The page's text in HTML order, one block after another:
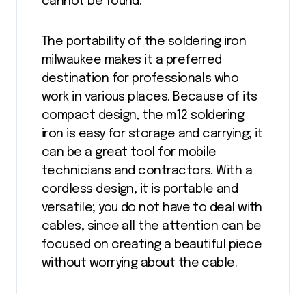
The portability of the soldering iron
milwaukee makes it a preferred
destination for professionals who
work in various places. Because of its
compact design, the m12 soldering
iron is easy for storage and carrying; it
can be a great tool for mobile
technicians and contractors. With a
cordless design, it is portable and
versatile; you do not have to deal with
cables, since all the attention can be
focused on creating a beautiful piece
without worrying about the cable.